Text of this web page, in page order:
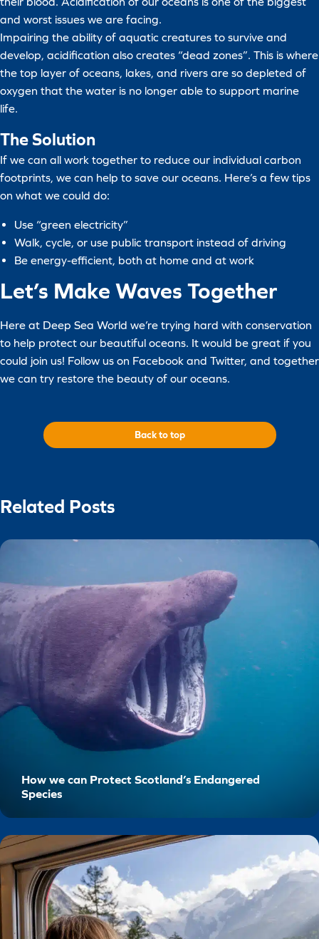
and worst issues we are facing.
Impairing the ability of aquatic creatures to survive and
develop, acidification also creates “dead zones”. This is where
the top layer of oceans, lakes, and rivers are so depleted of
oxygen that the water is no longer able to support marine
life.
The Solution
If we can all work together to reduce our individual carbon
footprints, we can help to save our oceans. Here’s a few tips
on what we could do:
Use “green electricity”
Walk, cycle, or use public transport instead of driving
Be energy-efficient, both at home and at work
Let’s Make Waves Together
Here at Deep Sea World we’re trying hard with conservation
to help protect our beautiful oceans. It would be great if you
could join us! Follow us on Facebook and Twitter, and together
we can try restore the beauty of our oceans.
Back to top
Related Posts
How we can Protect Scotland’s Endangered
Species